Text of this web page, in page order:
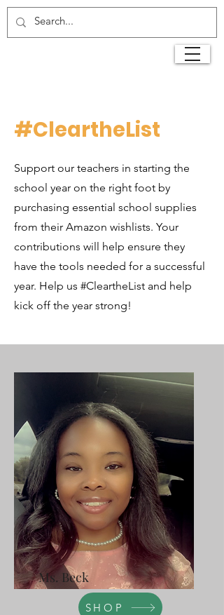
#CleartheList
Support our teachers in starting the
school year on the right foot by
purchasing essential school supplies
from their Amazon wishlists. Your
contributions will help ensure they
have the tools needed for a successful
year. Help us #CleartheList and help
kick off the year strong!
Ms. Beck
SHOP